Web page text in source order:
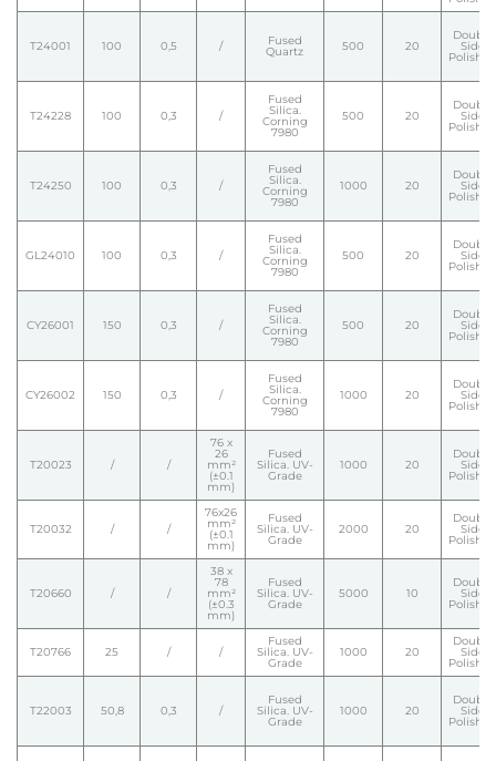
T24001 100 0,5 / Fused
Quartz 500 20
Double
Side
Polished
T24228 100 0,3 /
Fused
Silica.
Corning
7980
500 20
Double
Side
Polished
T24250 100 0,3 /
Fused
Silica.
Corning
7980
1000 20
Double
Side
Polished
GL24010 100 0,3 /
Fused
Silica.
Corning
7980
500 20
Double
Side
Polished
CY26001 150 0,3 /
Fused
Silica.
Corning
7980
500 20
Double
Side
Polished
CY26002 150 0,3 /
Fused
Silica.
Corning
7980
1000 20
Double
Side
Polished
T20023 / /
76 x
26
mm²
(±0.1
mm)
Fused
Silica. UV-
Grade
1000 20
Double
Side
Polished
T20032 / /
76x26
mm²
(±0.1
mm)
Fused
Silica. UV-
Grade
2000 20
Double
Side
Polished
T20660 / /
38 x
78
mm²
(±0.3
mm)
Fused
Silica. UV-
Grade
5000 10
Double
Side
Polished
T20766 25 / /
Fused
Silica. UV-
Grade
1000 20
Double
Side
Polished
T22003 50,8 0,3 /
Fused
Silica. UV-
Grade
1000 20
Double
Side
Polished